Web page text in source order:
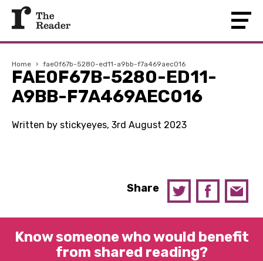
Home › fae0f67b-5280-ed11-a9bb-f7a469aec016
FAE0F67B-5280-ED11-
A9BB-F7A469AEC016
Written by stickyeyes, 3rd August 2023
Share
Know someone who would benefit
from shared reading?